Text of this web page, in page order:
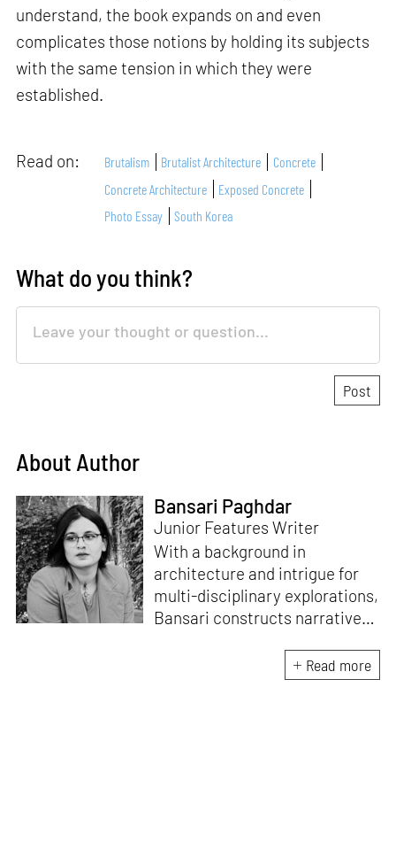
understand, the book expands on and even
complicates those notions by holding its subjects
with the same tension in which they were
established.
Read on: Brutalism Brutalist Architecture
Concrete
Concrete Architecture
Exposed Concrete
Photo Essay
South Korea
What do you think?
About Author
Bansari Paghdar
Junior Features Writer
With a background in
architecture and intrigue for
multi-disciplinary explorations,
Bansari constructs narratives
sensitive, thought-provoking
and eccentric materialisations
Read more